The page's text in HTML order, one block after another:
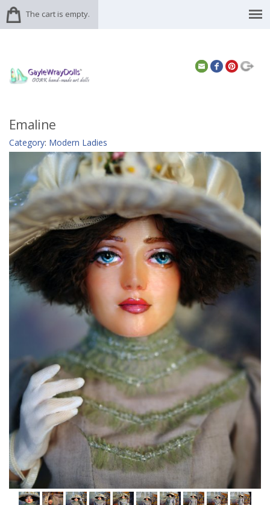
The cart is empty.
Emaline
Category: Modern Ladies